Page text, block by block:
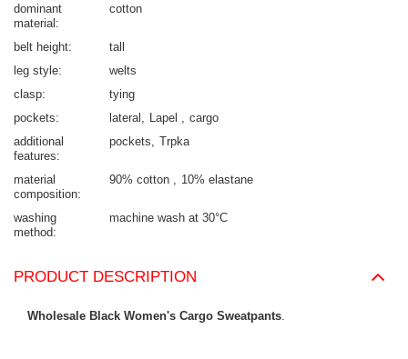
dominant
material
cotton
belt height
tall
leg style
welts
clasp
tying
pockets
lateral Lapel
cargo
additional
features
pockets Trpka
material
composition
90% cotton 10% elastane
washing
method
machine wash at 30°C
PRODUCT DESCRIPTION
Wholesale Black Women's Cargo Sweatpants